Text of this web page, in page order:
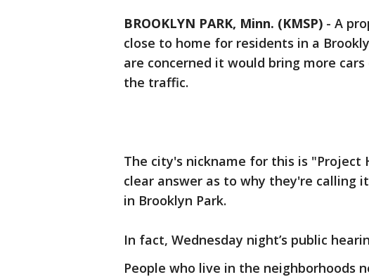
BROOKLYN PARK, Minn. (KMSP) - A
close to home for residents in a
are concerned it would bring more
the traffic.
The city's nickname for this is "Project
clear answer as to why they're calling
in Brooklyn Park.
In fact, Wednesday night’s public
People who live in the neighborhoods